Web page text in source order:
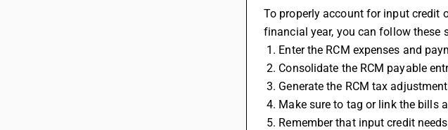
To properly account for input credit
financial year, you can follow these
1. Enter the RCM expenses and
2. Consolidate the RCM payable
3. Generate the RCM tax
4. Make sure to tag or link the bills
5. Remember that input credit